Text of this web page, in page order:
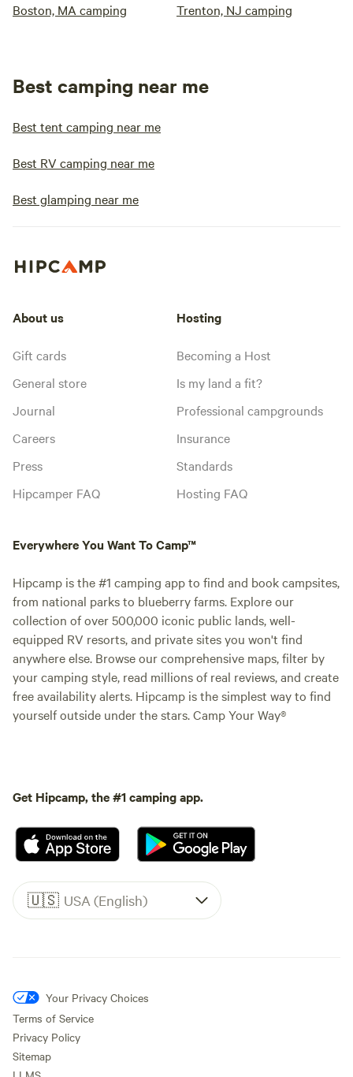
Boston, MA camping Trenton, NJ camping
Best camping near me
Best tent camping near me
Best RV camping near me
Best glamping near me
About us
Gift cards
General store
Journal
Careers
Press
Hipcamper FAQ
Hosting
Becoming a Host
Is my land a fit?
Professional campgrounds
Insurance
Standards
Hosting FAQ
Everywhere You Want To Camp™
Hipcamp is the #1 camping app to find and book campsites,
from national parks to blueberry farms. Explore our
collection of over 500,000 iconic public lands, well-
equipped RV resorts, and private sites you won't find
anywhere else. Browse our comprehensive maps, filter by
your camping style, read millions of real reviews, and create
free availability alerts. Hipcamp is the simplest way to find
yourself outside under the stars. Camp Your Way®
Get Hipcamp, the #1 camping app.
🇺🇸 USA (English)
Your Privacy Choices
Terms of Service
Privacy Policy
Sitemap